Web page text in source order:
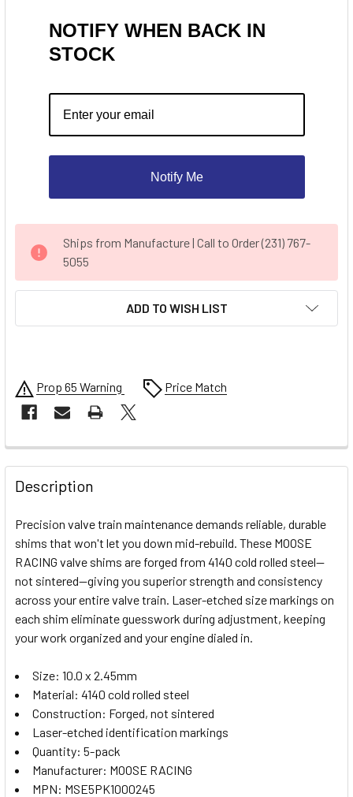
NOTIFY WHEN BACK IN
STOCK
Notify Me
STOCK:
Ships from Manufacture | Call to Order (231) 767-
5055
ADD TO WISH LIST
Prop 65 Warning Price Match
FREQUENTLY
BOUGHT
TOGETHER:
SELECT
ALL
ADD
SELECTED
Description
Precision valve train maintenance demands reliable, durable
shims that won't let you down mid-rebuild. These MOOSE
RACING valve shims are forged from 4140 cold rolled steel—
not sintered—giving you superior strength and consistency
across your entire valve train. Laser-etched size markings on
each shim eliminate guesswork during adjustment, keeping
your work organized and your engine dialed in.
Size: 10.0 x 2.45mm
Material: 4140 cold rolled steel
Construction: Forged, not sintered
Laser-etched identification markings
Quantity: 5-pack
Manufacturer: MOOSE RACING
MPN: MSE5PK1000245